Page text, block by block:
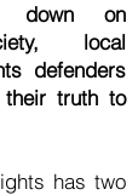
down on
local
defenders
their truth to
has two